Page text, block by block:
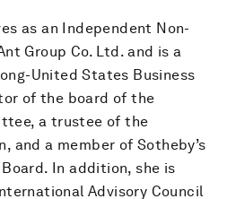
as an Independent Non-
Group Co. Ltd. and is a
United States Business
of the board of the
a trustee of the
and a member of Sotheby’s
In addition, she is
Advisory Council